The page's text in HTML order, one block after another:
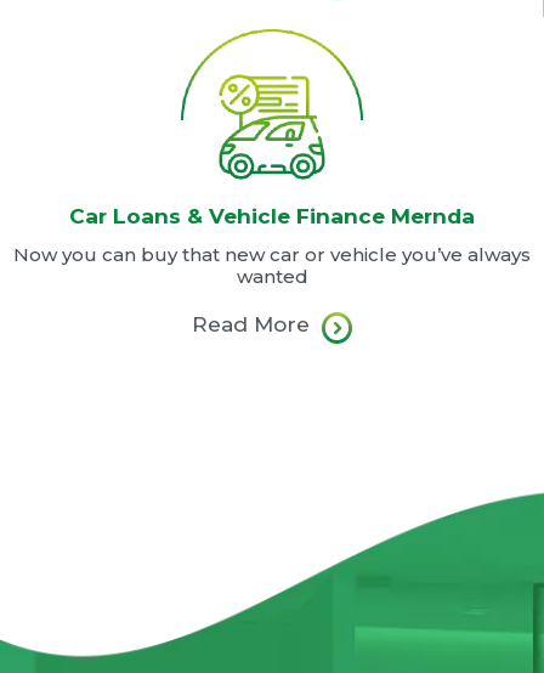
Car Loans & Vehicle Finance Mernda
Now you can buy that new car or vehicle you’ve always
wanted
Read More